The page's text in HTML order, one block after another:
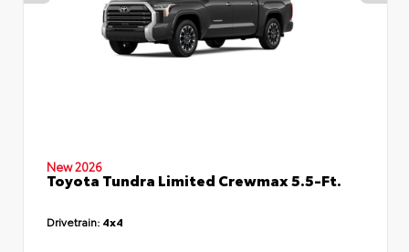
New 2026
Toyota Tundra Limited Crewmax 5.5-Ft.
Drivetrain: 4x4